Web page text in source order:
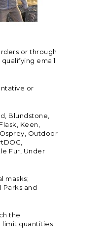
or through
email
or
Blundstone,
Keen,
Outdoor
Fur, Under
masks;
Parks and
the
limit quantities